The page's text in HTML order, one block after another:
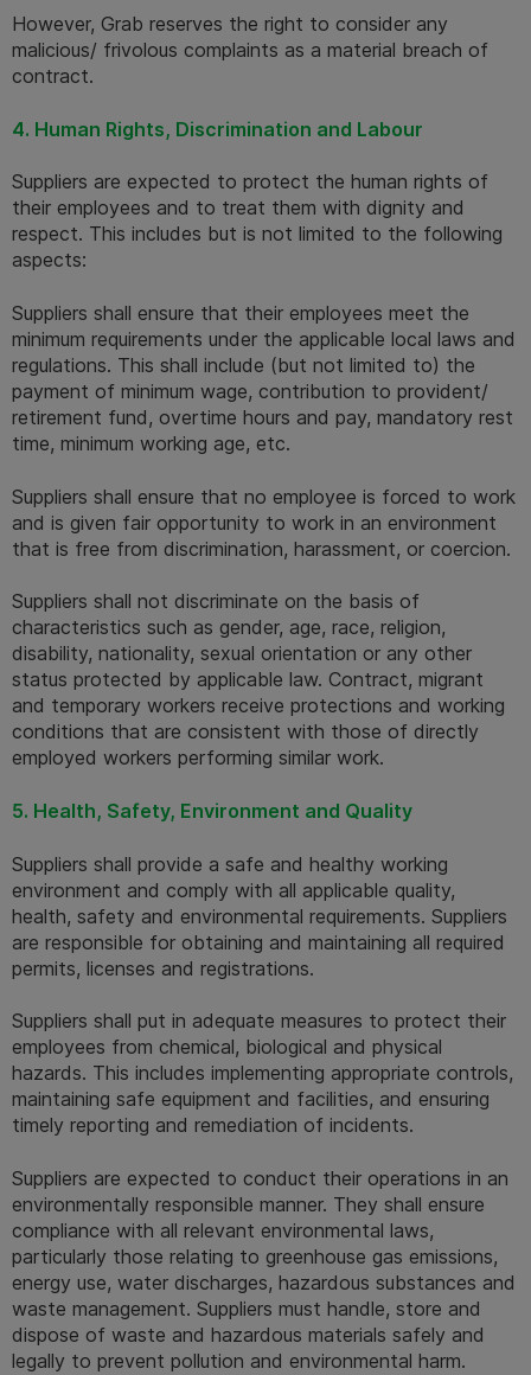
However, Grab reserves the right to consider any
malicious/ frivolous complaints as a material breach of
contract.
4. Human Rights, Discrimination and Labour
Suppliers are expected to protect the human rights of
their employees and to treat them with dignity and
respect. This includes but is not limited to the following
aspects:
Suppliers shall ensure that their employees meet the
minimum requirements under the applicable local laws and
regulations. This shall include (but not limited to) the
payment of minimum wage, contribution to provident/
retirement fund, overtime hours and pay, mandatory rest
time, minimum working age, etc.
Suppliers shall ensure that no employee is forced to work
and is given fair opportunity to work in an environment
that is free from discrimination, harassment, or coercion.
Suppliers shall not discriminate on the basis of
characteristics such as gender, age, race, religion,
disability, nationality, sexual orientation or any other
status protected by applicable law. Contract, migrant
and temporary workers receive protections and working
conditions that are consistent with those of directly
employed workers performing similar work.
5. Health, Safety, Environment and Quality
Suppliers shall provide a safe and healthy working
environment and comply with all applicable quality,
health, safety and environmental requirements. Suppliers
are responsible for obtaining and maintaining all required
permits, licenses and registrations.
Suppliers shall put in adequate measures to protect their
employees from chemical, biological and physical
hazards. This includes implementing appropriate controls,
maintaining safe equipment and facilities, and ensuring
timely reporting and remediation of incidents.
Suppliers are expected to conduct their operations in an
environmentally responsible manner. They shall ensure
compliance with all relevant environmental laws,
particularly those relating to greenhouse gas emissions,
energy use, water discharges, hazardous substances and
waste management. Suppliers must handle, store and
dispose of waste and hazardous materials safely and
legally to prevent pollution and environmental harm.